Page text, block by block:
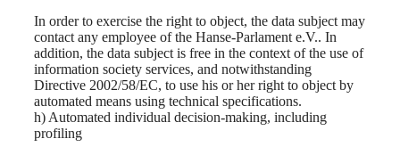
In order to exercise the right to object, the data subject may
contact any employee of the Hanse-Parlament e.V.. In
addition, the data subject is free in the context of the use of
information society services, and notwithstanding
Directive 2002/58/EC, to use his or her right to object by
automated means using technical specifications.
h) Automated individual decision-making, including
profiling